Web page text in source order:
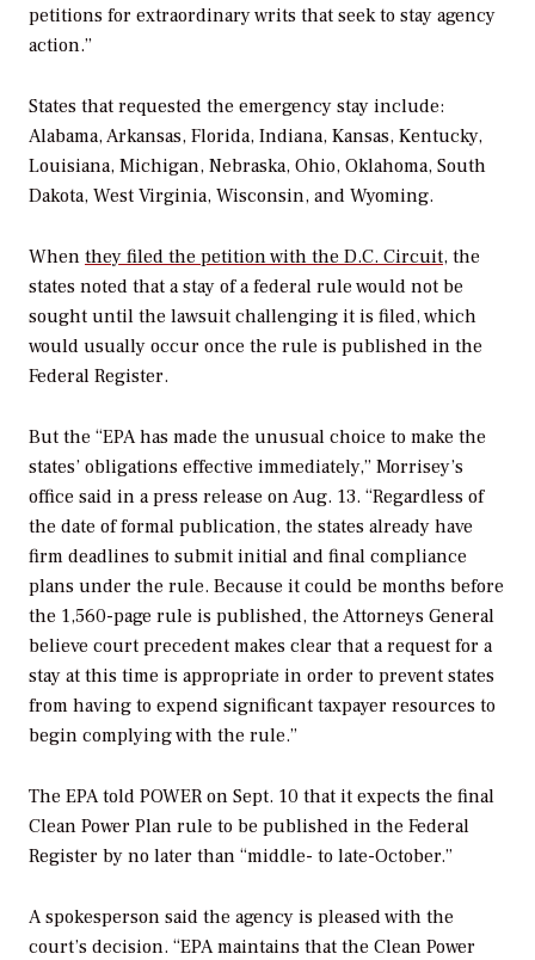
petitions for extraordinary writs that seek to stay agency
action.”
States that requested the emergency stay include:
Alabama, Arkansas, Florida, Indiana, Kansas, Kentucky,
Louisiana, Michigan, Nebraska, Ohio, Oklahoma, South
Dakota, West Virginia, Wisconsin, and Wyoming.
When they filed the petition with the D.C. Circuit, the
states noted that a stay of a federal rule would not be
sought until the lawsuit challenging it is filed, which
would usually occur once the rule is published in the
Federal Register.
But the “EPA has made the unusual choice to make the
states’ obligations effective immediately,” Morrisey’s
office said in a press release on Aug. 13. “Regardless of
the date of formal publication, the states already have
firm deadlines to submit initial and final compliance
plans under the rule. Because it could be months before
the 1,560-page rule is published, the Attorneys General
believe court precedent makes clear that a request for a
stay at this time is appropriate in order to prevent states
from having to expend significant taxpayer resources to
begin complying with the rule.”
The EPA told POWER on Sept. 10 that it expects the final
Clean Power Plan rule to be published in the Federal
Register by no later than “middle- to late-October.”
A spokesperson said the agency is pleased with the
court’s decision. “EPA maintains that the Clean Power